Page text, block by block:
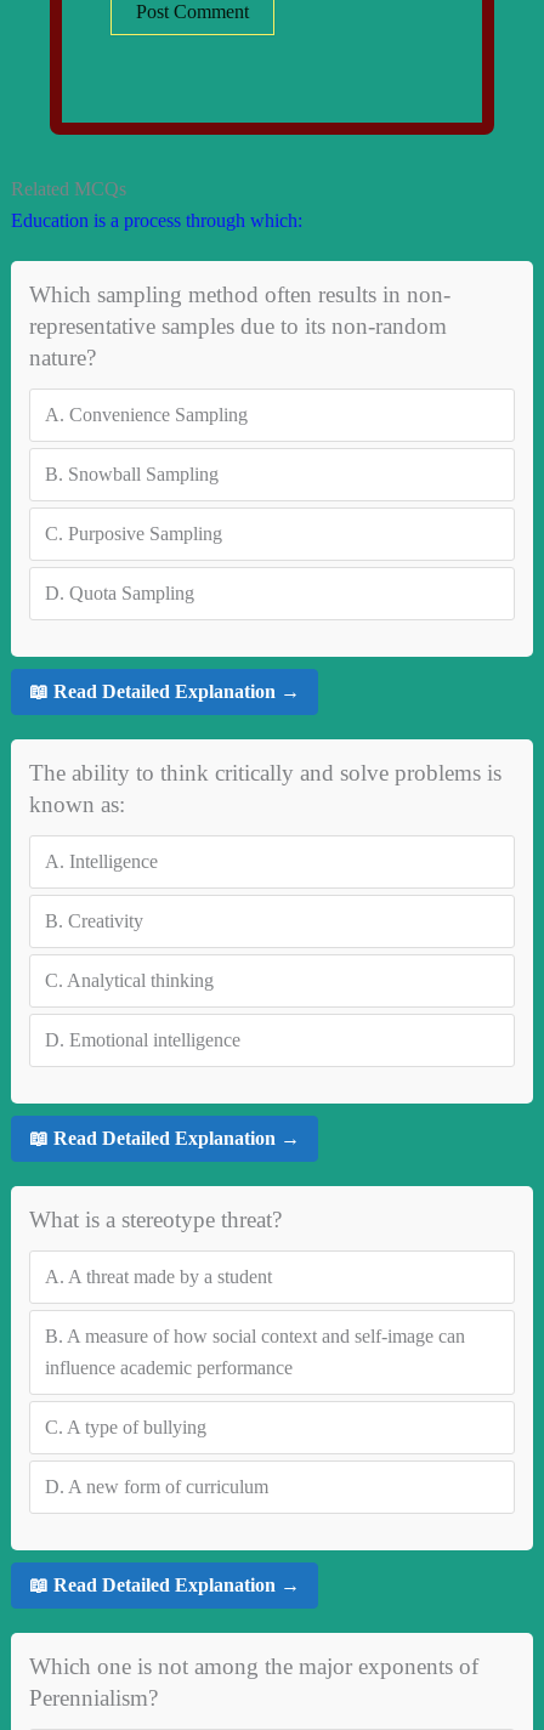
Related MCQs
Education is a process through which:
Which sampling method often results in non-
representative samples due to its non-random
nature?
A. Convenience Sampling
B. Snowball Sampling
C. Purposive Sampling
D. Quota Sampling
📖 Read Detailed Explanation →
The ability to think critically and solve problems is
known as:
A. Intelligence
B. Creativity
C. Analytical thinking
D. Emotional intelligence
📖 Read Detailed Explanation →
What is a stereotype threat?
A. A threat made by a student
B. A measure of how social context and self-image can
influence academic performance
C. A type of bullying
D. A new form of curriculum
📖 Read Detailed Explanation →
Which one is not among the major exponents of
Perennialism?